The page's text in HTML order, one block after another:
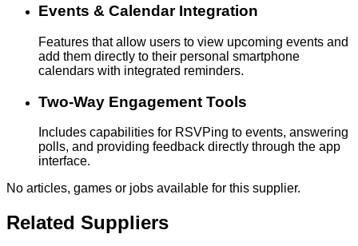
Events & Calendar Integration
Features that allow users to view upcoming events and
add them directly to their personal smartphone
calendars with integrated reminders.
Two-Way Engagement Tools
Includes capabilities for RSVPing to events, answering
polls, and providing feedback directly through the app
interface.
No articles, games or jobs available for this supplier.
Related Suppliers